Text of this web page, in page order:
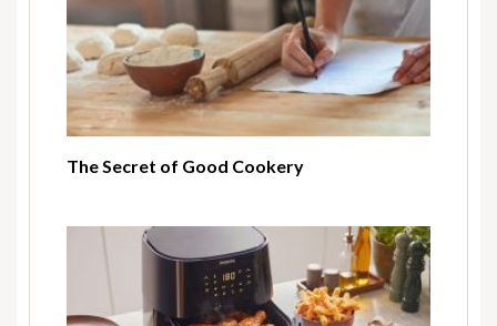
The Secret of Good Cookery